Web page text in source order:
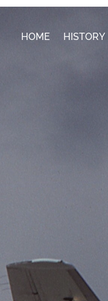
HOME HISTORY